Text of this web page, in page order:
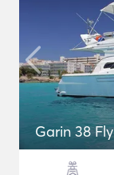
Garin 38 Fly